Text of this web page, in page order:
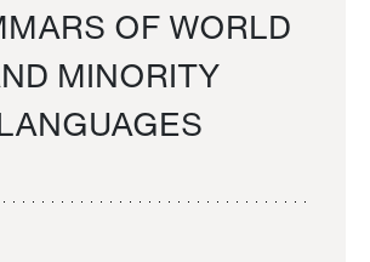
OF WORLD
MINORITY